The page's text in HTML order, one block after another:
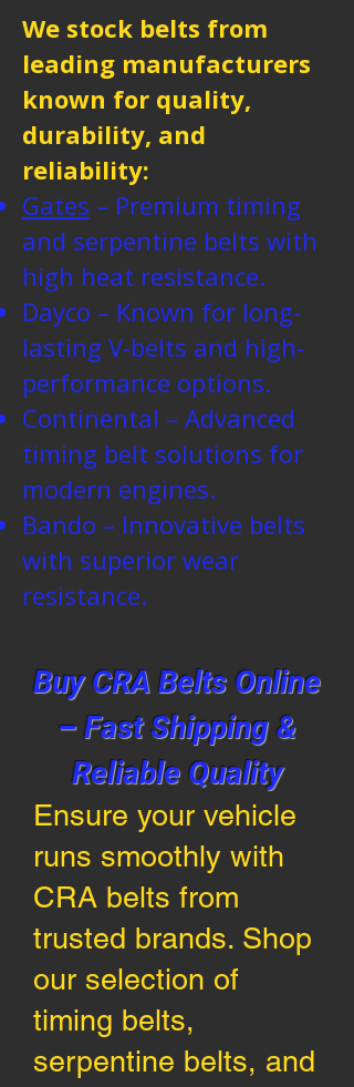
We stock belts from
leading manufacturers
known for quality,
durability, and
reliability:
Gates – Premium timing
and serpentine belts with
high heat resistance.
Dayco – Known for long-
lasting V-belts and high-
performance options.
Continental – Advanced
timing belt solutions for
modern engines.
Bando – Innovative belts
with superior wear
resistance.
Buy CRA Belts Online
– Fast Shipping &
Reliable Quality
Ensure your vehicle
runs smoothly with
CRA belts from
trusted brands. Shop
our selection of
timing belts,
serpentine belts, and